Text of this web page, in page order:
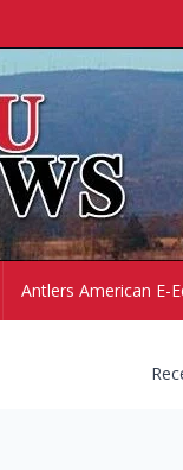
Antlers American E-